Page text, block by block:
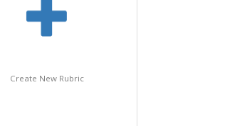
Create New Rubric